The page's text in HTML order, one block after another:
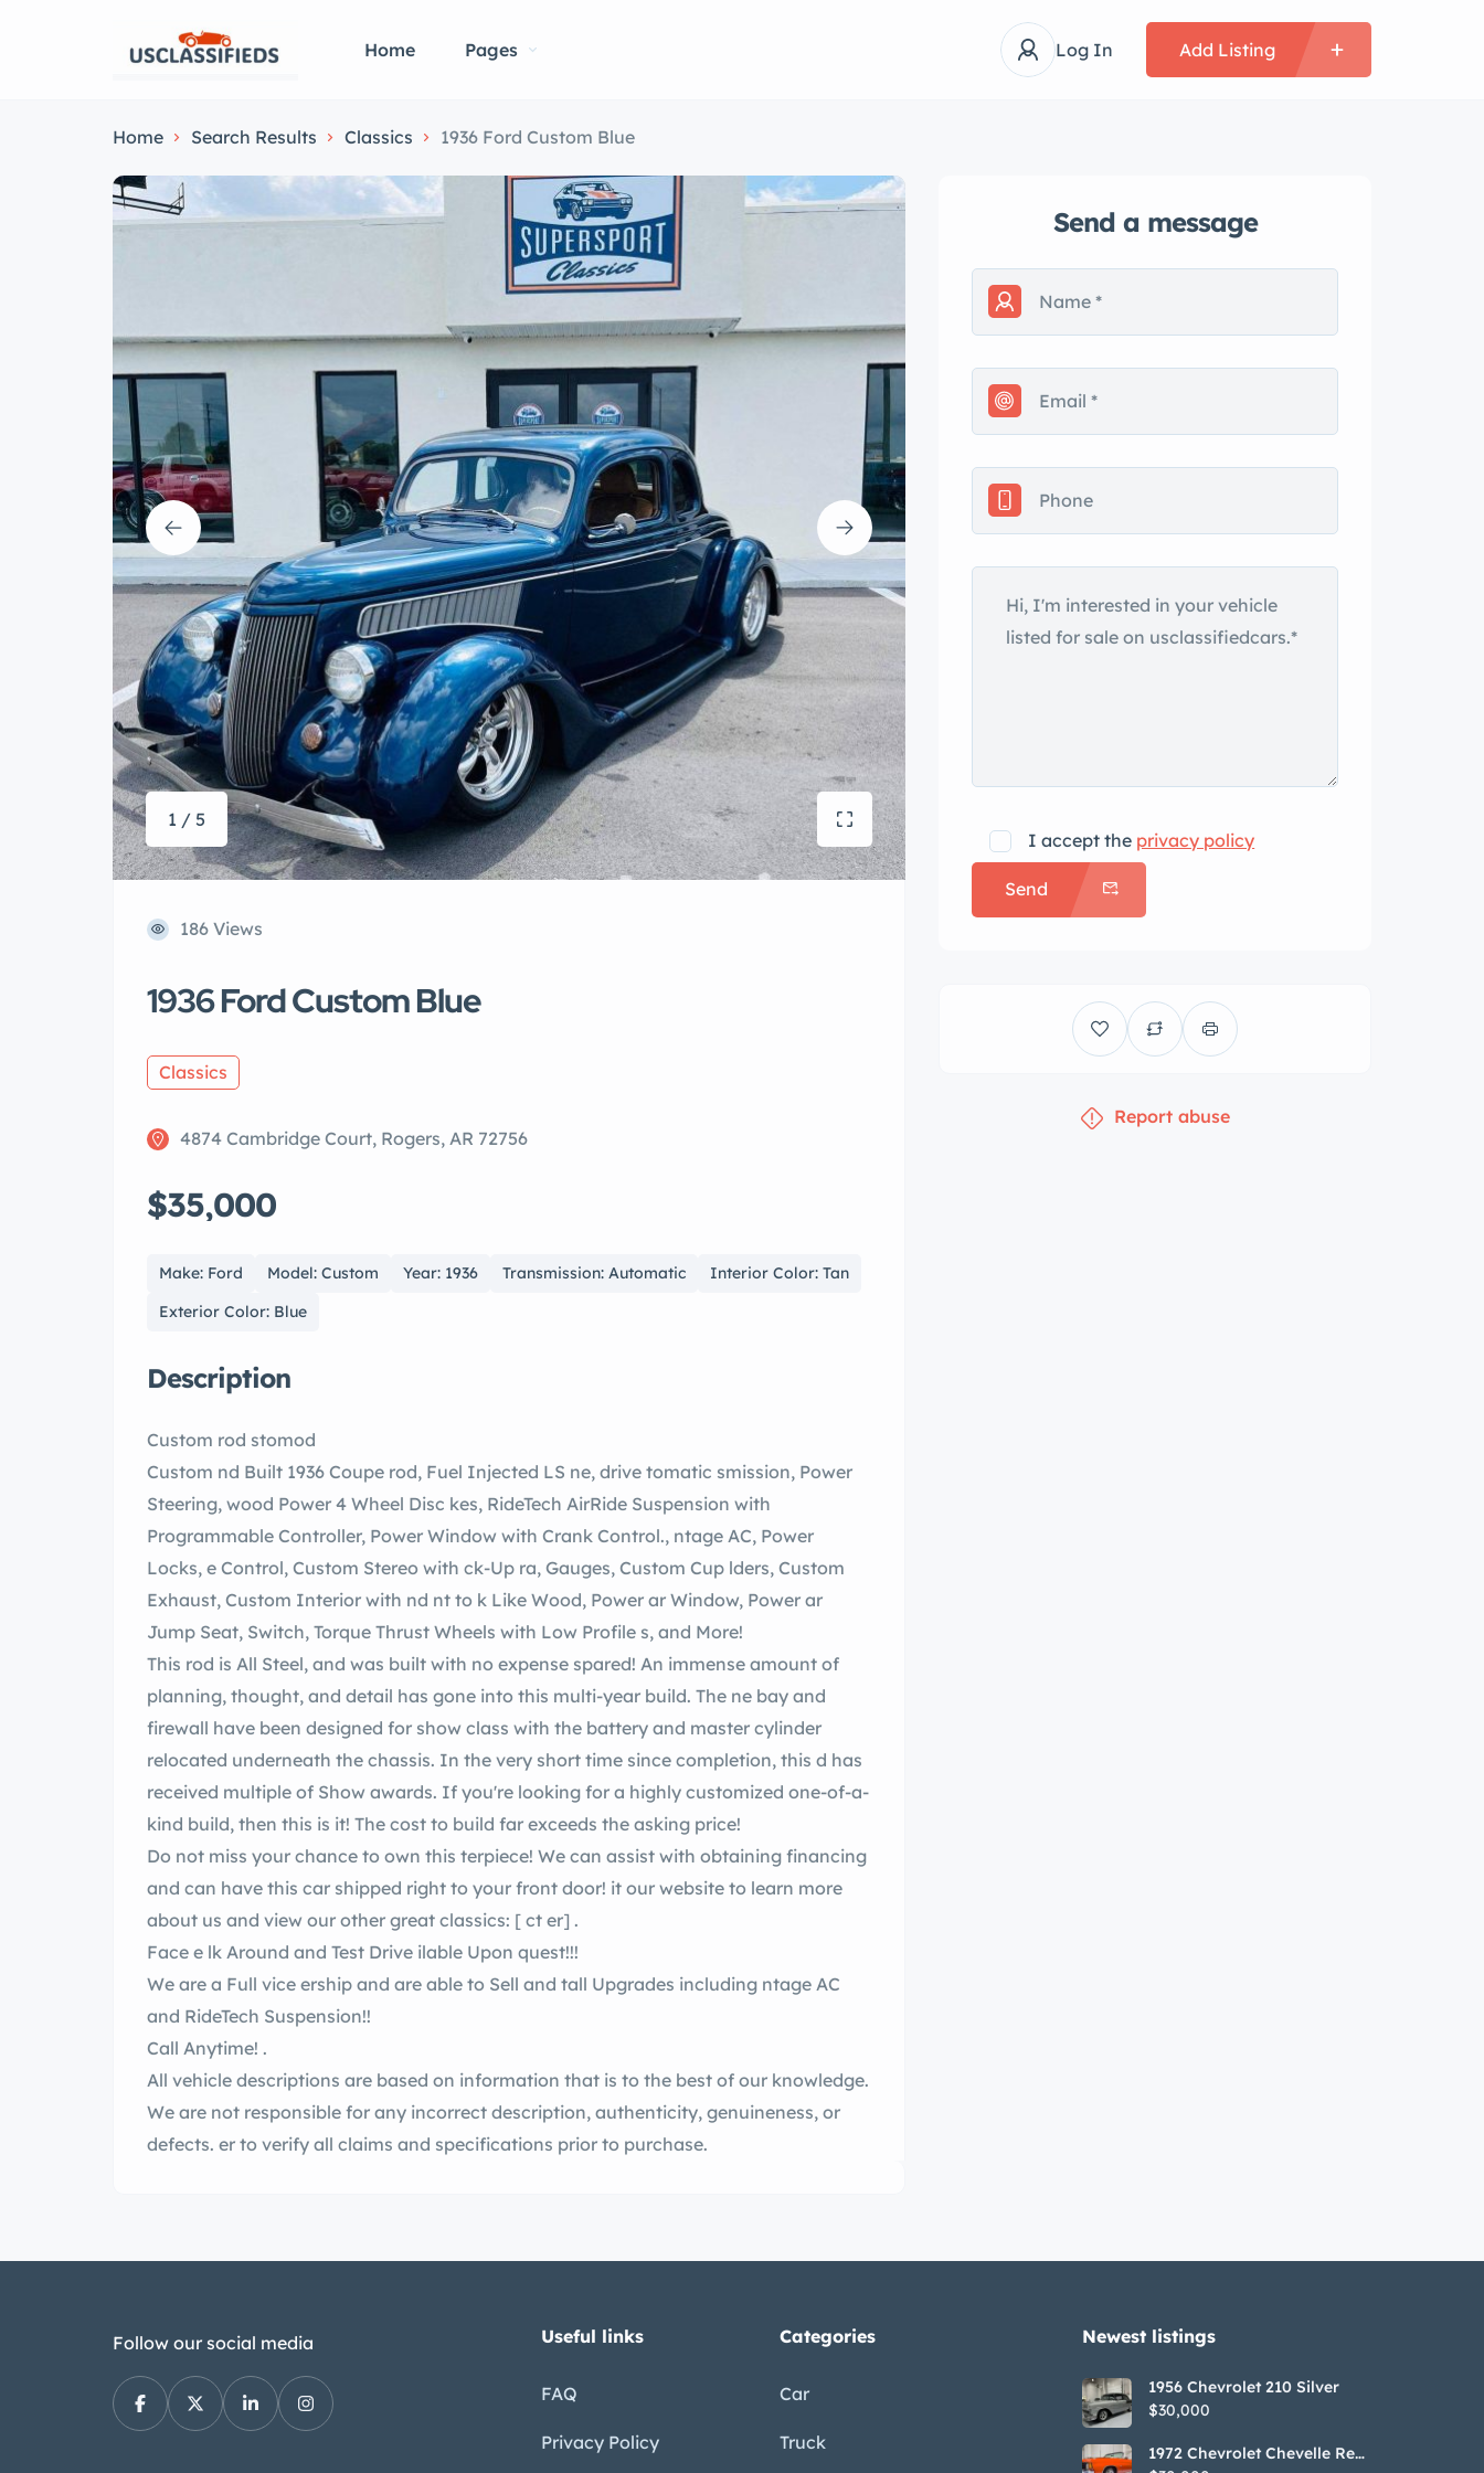
Home Pages Log In Add Listing
Home Search Results Classics 1936 Ford Custom Blue
1 / 5
186 Views
1936 Ford Custom Blue
Classics
4874 Cambridge Court, Rogers, AR 72756
$35,000
Make: Ford Model: Custom Year: 1936 Transmission: Automatic
Interior Color: Tan
Exterior Color: Blue
Description
Custom rod stomod
Custom nd Built 1936 Coupe rod, Fuel Injected LS ne, drive tomatic smission, Power
Steering, wood Power 4 Wheel Disc kes, RideTech AirRide Suspension with
Programmable Controller, Power Window with Crank Control., ntage AC, Power
Locks, e Control, Custom Stereo with ck-Up ra, Gauges, Custom Cup lders, Custom
Exhaust, Custom Interior with nd nt to k Like Wood, Power ar Window, Power ar
Jump Seat, Switch, Torque Thrust Wheels with Low Profile s, and More!
This rod is All Steel, and was built with no expense spared! An immense amount of
planning, thought, and detail has gone into this multi-year build. The ne bay and
firewall have been designed for show class with the battery and master cylinder
relocated underneath the chassis. In the very short time since completion, this d has
received multiple of Show awards. If you're looking for a highly customized one-of-a-
kind build, then this is it! The cost to build far exceeds the asking price!
Do not miss your chance to own this terpiece! We can assist with obtaining financing
and can have this car shipped right to your front door! it our website to learn more
about us and view our other great classics:
[ ct er] .
Face e lk Around and Test Drive ilable Upon quest!!!
We are a Full vice ership and are able to Sell and tall Upgrades including ntage AC
and RideTech Suspension!!
Call Anytime! .
All vehicle descriptions are based on information that is to the best of our knowledge.
We are not responsible for any incorrect description, authenticity, genuineness, or
defects. er to verify all claims and specifications prior to purchase.
Send a message
I accept the privacy policy
Send
Report abuse
Follow our social media Useful links
FAQ
Privacy Policy
Categories
Car
Truck
Newest listings​
1956 Chevrolet 210 Silver
$30,000
1972 Chevrolet Chevelle Red
SS Tribute Convertible